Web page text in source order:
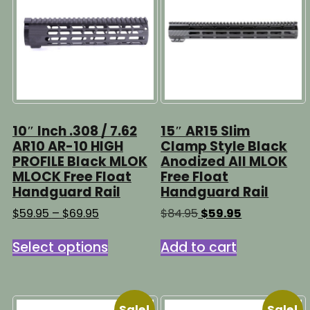
be
product
10″ Inch .308 / 7.62
AR10 AR-10 HIGH
PROFILE Black MLOK
MLOCK Free Float
Handguard Rail
$59.95 – $69.95Price
$59.95
through
Select optionsproduct
variants.
15″ AR15 Slim
Clamp Style Black
Anodized All MLOK
Free Float
Handguard Rail
$84.95 Original
was:
$84.95.
$59.95
Add to cart